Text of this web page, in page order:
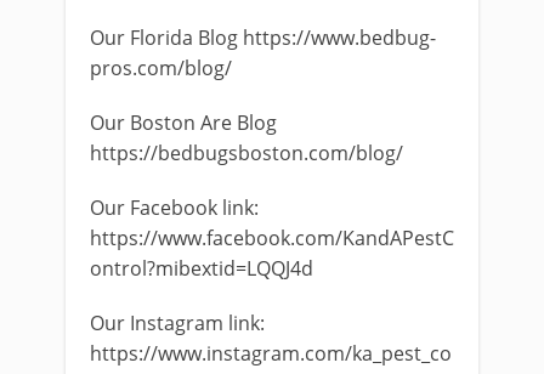
Our Florida Blog https://www.bedbug-
pros.com/blog/
Our Boston Are Blog
https://bedbugsboston.com/blog/
Our Facebook link:
https://www.facebook.com/KandAPestC
ontrol?mibextid=LQQJ4d
Our Instagram link:
https://www.instagram.com/ka_pest_co